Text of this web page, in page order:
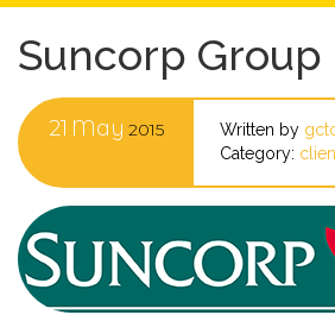
Suncorp Group
21 May 2015 Written by
Category: